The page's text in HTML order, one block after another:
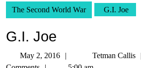
The Second World War G.I. Joe
G.I. Joe
May 2, 2016 Tetman Callis